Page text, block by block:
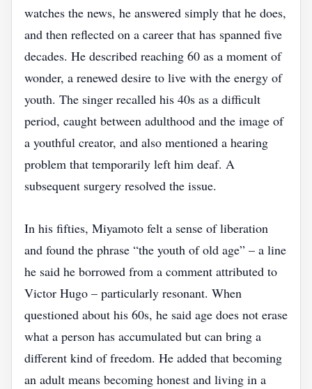
watches the news, he answered simply that he does,
and then reflected on a career that has spanned five
decades. He described reaching 60 as a moment of
wonder, a renewed desire to live with the energy of
youth. The singer recalled his 40s as a difficult
period, caught between adulthood and the image of
a youthful creator, and also mentioned a hearing
problem that temporarily left him deaf. A
subsequent surgery resolved the issue.
In his fifties, Miyamoto felt a sense of liberation
and found the phrase “the youth of old age” – a line
he said he borrowed from a comment attributed to
Victor Hugo – particularly resonant. When
questioned about his 60s, he said age does not erase
what a person has accumulated but can bring a
different kind of freedom. He added that becoming
an adult means becoming honest and living in a